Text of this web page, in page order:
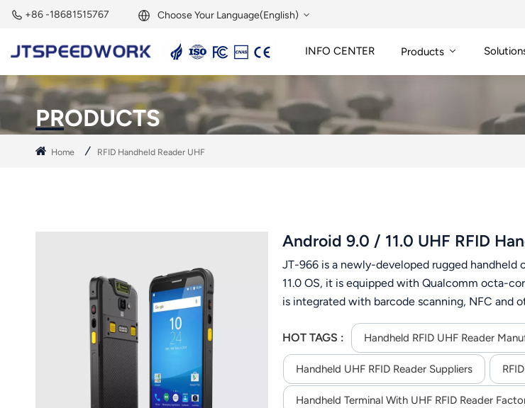
+86 -18681515767 Choose Your Language(English)
English
Français
Deutsch
INFO CENTER Products
PRODUCTS
Home RFID Handheld Reader UHF
Android 9.0 / 11.0 UHF RFID
JT-966 is a newly-developed rugged handheld
11.0 OS, it is equipped with Qualcomm octa-
is integrated with barcode scanning, NFC and
fingerprint recognition and volume
asset tracking, power patrol inspection,etc.
HOT TAGS : Handheld RFID UHF Reader
Handheld UHF RFID Reader Suppliers
Handheld Terminal With UHF RFID Reader